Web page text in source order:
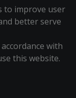
to improve user
better serve
with
this website.
Policy|